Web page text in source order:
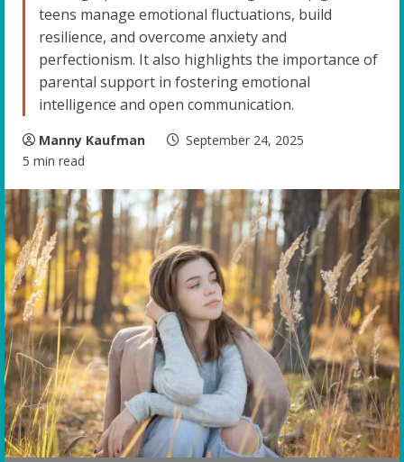
teens manage emotional fluctuations, build
resilience, and overcome anxiety and
perfectionism. It also highlights the importance of
parental support in fostering emotional
intelligence and open communication.
Manny Kaufman
September 24, 2025
5 min read